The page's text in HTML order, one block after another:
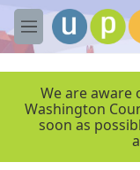
Skip to main content
M
e
We are aware
Washington
soon as